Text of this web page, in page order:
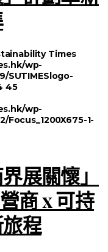
Times
wp-
SUTIMESlogo-
45
wp-
1-
展關懷」
商 x 可持
程